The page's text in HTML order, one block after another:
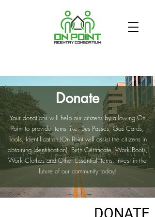
ABOUT US
GET
VOLUNTEER
DONATE
Donate
Your donations will help our citizens by allowing On
Point to provide items like: Bus Passes, Gas Cards,
Tools, Identification (On Point will assist the citizens in
obtaining Identification), Birth Certificate, Work Boots,
Work Clothes and Other Essential Items. Invest in the
future of our community today!